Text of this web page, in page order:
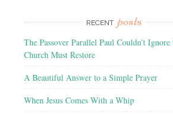
RECENT posts
The Passover Parallel Paul Couldn’t Ignore
Church Must Restore
A Beautiful Answer to a Simple Prayer
When Jesus Comes With a Whip